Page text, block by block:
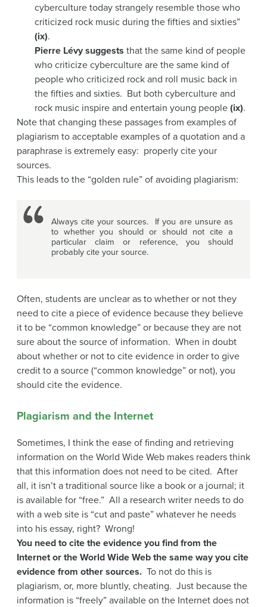
cyberculture today strangely resemble those who
criticized rock music during the fifties and sixties”
(ix).
Pierre Lévy suggests that the same kind of people
who criticize cyberculture are the same kind of
people who criticized rock and roll music back in
the fifties and sixties. But both cyberculture and
rock music inspire and entertain young people (ix).
Note that changing these passages from examples of
plagiarism to acceptable examples of a quotation and a
paraphrase is extremely easy: properly cite your
sources.
This leads to the “golden rule” of avoiding plagiarism:
Always cite your sources. If you are unsure as
to whether you should or should not cite a
particular claim or reference, you should
probably cite your source.
Often, students are unclear as to whether or not they
need to cite a piece of evidence because they believe
it to be “common knowledge” or because they are not
sure about the source of information. When in doubt
about whether or not to cite evidence in order to give
credit to a source (“common knowledge” or not), you
should cite the evidence.
Plagiarism and the Internet
Sometimes, I think the ease of finding and retrieving
information on the World Wide Web makes readers think
that this information does not need to be cited. After
all, it isn’t a traditional source like a book or a journal; it
is available for “free.” All a research writer needs to do
with a web site is “cut and paste” whatever he needs
into his essay, right? Wrong!
You need to cite the evidence you find from the
Internet or the World Wide Web the same way you cite
evidence from other sources. To not do this is
plagiarism, or, more bluntly, cheating. Just because the
information is “freely” available on the Internet does not